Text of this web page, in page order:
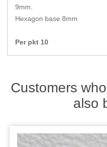
Zips
9mm.
Hexagon base 8mm
Per pkt 10
Customers
also